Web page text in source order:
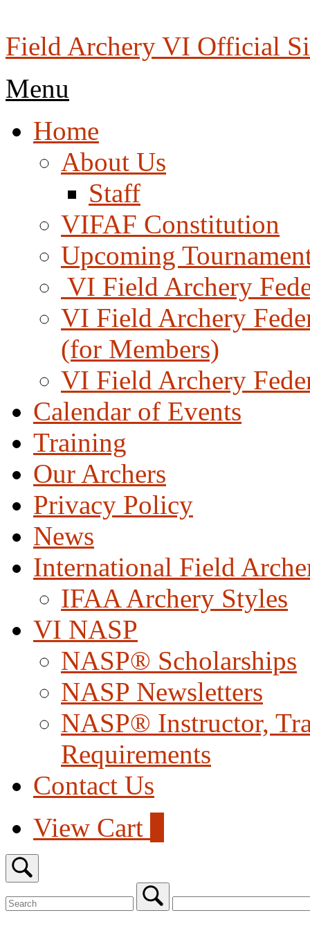
content
Field Archery VI Official
Menu
Home
About Us
Staff
VIFAF Constitution
Upcoming
VI Field Archery
VI Field Archery
(for Members)
VI Field Archery
Calendar of Events
Training
Our Archers
Privacy Policy
News
International Field
IFAA Archery Styles
VI NASP
NASP® Scholarships
NASP Newsletters
NASP® Instructor,
Requirements
Contact Us
View
shopping
cart
View Cart
Open
search
bar
for: